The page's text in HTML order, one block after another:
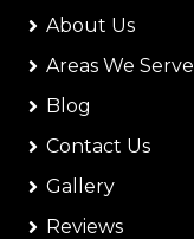
About Us
Areas We Serve
Blog
Contact Us
Gallery
Reviews